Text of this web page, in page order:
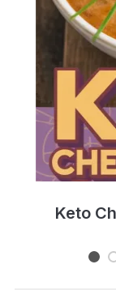
Keto